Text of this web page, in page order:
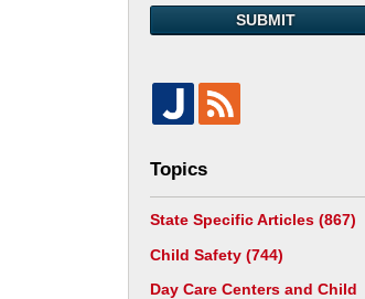
SUBMIT
Topics
State Specific Articles (867)
Child Safety (744)
Day Care Centers and Child